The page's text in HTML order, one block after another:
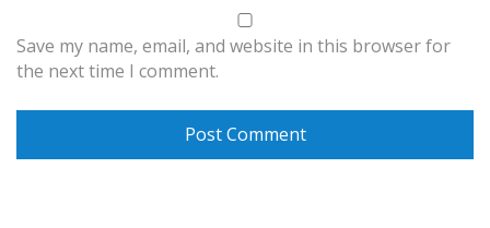
Save my name, email, and website in this browser for
the next time I comment.